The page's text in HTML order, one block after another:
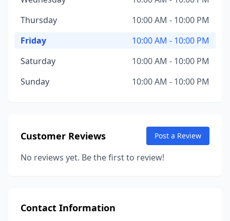
Thursday
10:00 AM - 10:00 PM
Friday
10:00 AM - 10:00 PM
Saturday
10:00 AM - 10:00 PM
Sunday
10:00 AM - 10:00 PM
Customer Reviews Post a Review
No reviews yet. Be the first to review!
Contact Information